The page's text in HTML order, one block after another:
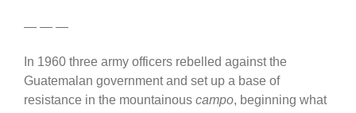
— — —
In 1960 three army officers rebelled against the
Guatemalan government and set up a base of
resistance in the mountainous campo, beginning what